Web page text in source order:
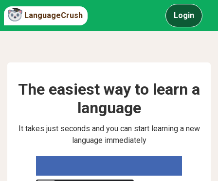
LanguageCrush Login
The easiest way to learn a
language
It takes just seconds and you can start learning a new
language immediately